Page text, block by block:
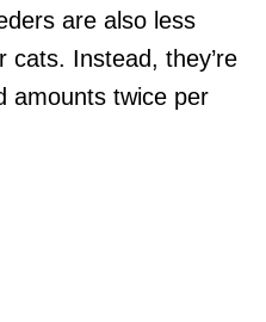
are also less
cats. Instead, they’re
amounts twice per